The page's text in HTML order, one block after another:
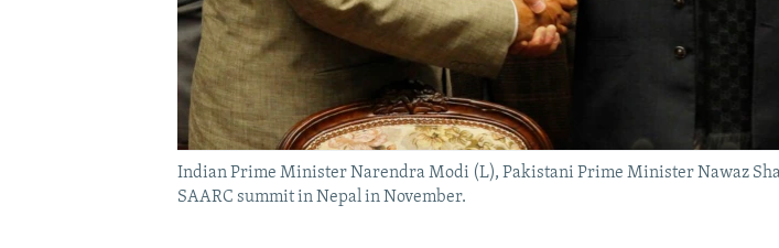
Indian Prime Minister Narendra Modi (L), Pakistani Prime Minister Nawaz
SAARC summit in Nepal in November.